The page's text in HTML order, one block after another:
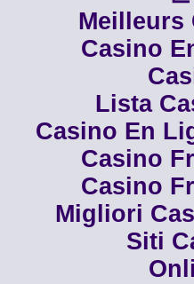
Meilleurs
Casino
Lista
Casino En
Casino
Casino
Migliori
Siti